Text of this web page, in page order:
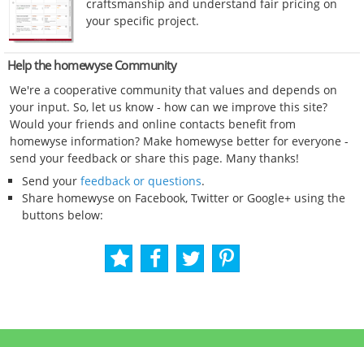
craftsmanship and understand fair pricing on
your specific project.
Help the homewyse Community
We're a cooperative community that values and depends on
your input. So, let us know - how can we improve this site?
Would your friends and online contacts benefit from
homewyse information? Make homewyse better for everyone -
send your feedback or share this page. Many thanks!
Send your feedback or questions.
Share homewyse on Facebook, Twitter or Google+ using the
buttons below: